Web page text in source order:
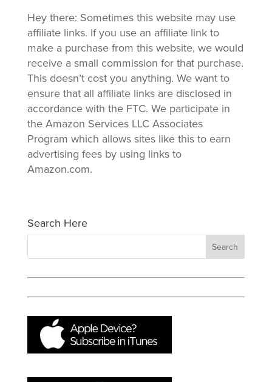
Hey there: Sometimes this website may use
affiliate links. If you use an affiliate link to
make a purchase from this website, we would
receive a small commission for that purchase.
This doesn’t cost you anything. We want to
ensure that all affiliate links are disclosed in
accordance with the FTC. We participate in
the Amazon Services LLC Associates
Program which allows sites like this to earn
advertising fees by using links to
Amazon.com.
Search Here